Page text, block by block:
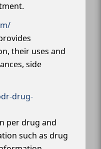
their uses and
side
drug-
per drug and
such as drug